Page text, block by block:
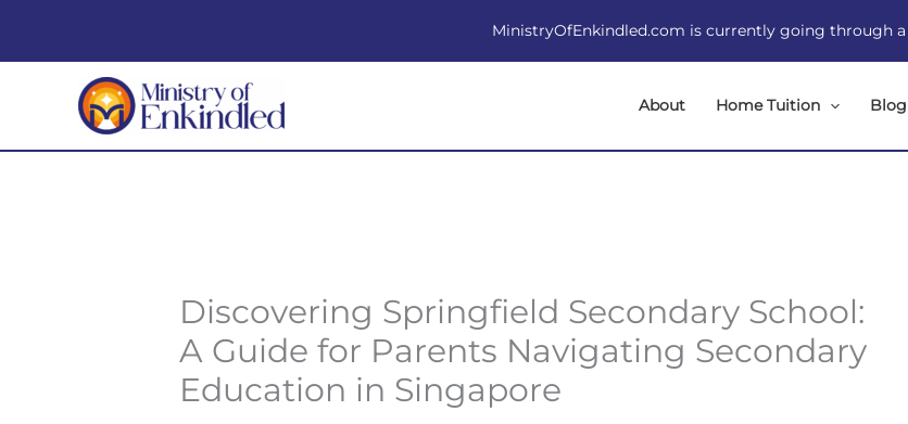
MinistryOfEnkindled.com is currently going through
About Home Tuition Blog
Discovering Springfield Secondary School:
A Guide for Parents Navigating Secondary
Education in Singapore